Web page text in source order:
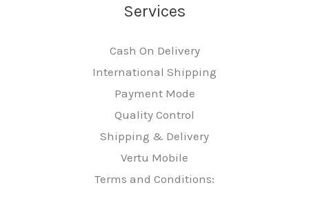
Services
Cash On Delivery
International Shipping
Payment Mode
Quality Control
Shipping & Delivery
Vertu Mobile
Terms and Conditions: